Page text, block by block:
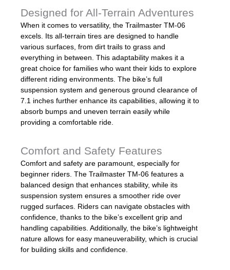
Designed for All-Terrain Adventures
When it comes to versatility, the Trailmaster TM-06
excels. Its all-terrain tires are designed to handle
various surfaces, from dirt trails to grass and
everything in between. This adaptability makes it a
great choice for families who want their kids to explore
different riding environments. The bike’s full
suspension system and generous ground clearance of
7.1 inches further enhance its capabilities, allowing it to
absorb bumps and uneven terrain easily while
providing a comfortable ride.
Comfort and Safety Features
Comfort and safety are paramount, especially for
beginner riders. The Trailmaster TM-06 features a
balanced design that enhances stability, while its
suspension system ensures a smoother ride over
rugged surfaces. Riders can navigate obstacles with
confidence, thanks to the bike’s excellent grip and
handling capabilities. Additionally, the bike’s lightweight
nature allows for easy maneuverability, which is crucial
for building skills and confidence.